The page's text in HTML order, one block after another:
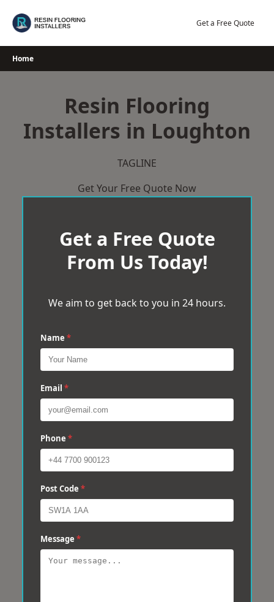
Get a Free Quote
Home
Resin Flooring
Installers in Loughton
TAGLINE
Get Your Free Quote Now
Get a Free Quote
From Us Today!
We aim to get back to you in 24 hours.
Name *
Email *
Phone *
Post Code *
Message *